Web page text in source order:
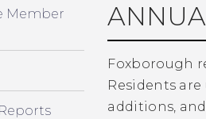
Member
Foxborough
Residents
additions,